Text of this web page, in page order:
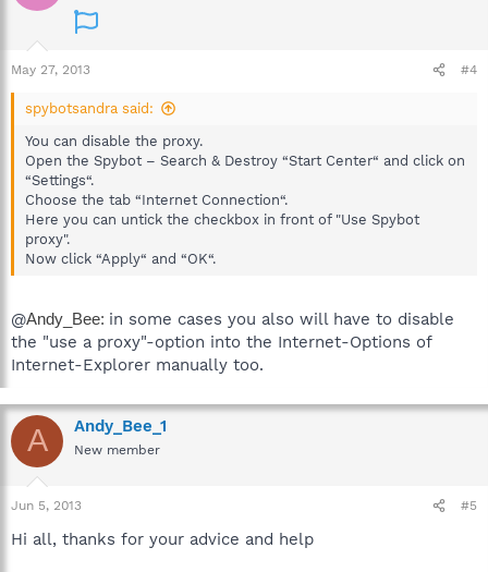
May 27, 2013 #4
spybotsandra said:
You can disable the proxy.
Open the Spybot – Search & Destroy “Start Center“ and click on
“Settings“.
Choose the tab “Internet Connection“.
Here you can untick the checkbox in front of "Use Spybot
proxy".
Now click “Apply“ and “OK“.
@Andy_Bee: in some cases you also will have to disable
the "use a proxy"-option into the Internet-Options of
Internet-Explorer manually too.
A Andy_Bee_1
New member
Jun 5, 2013 #5
Hi all, thanks for your advice and help